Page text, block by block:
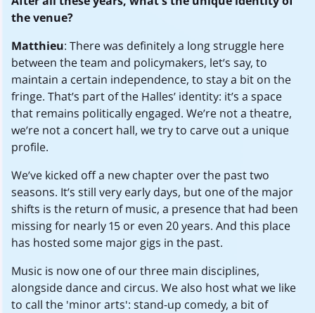
the venue?
Matthieu: There was definitely a long struggle here
between the team and policymakers, let’s say, to
maintain a certain independence, to stay a bit on the
fringe. That’s part of the Halles’ identity: it’s a space
that remains politically engaged. We’re not a theatre,
we’re not a concert hall, we try to carve out a unique
profile.
We’ve kicked off a new chapter over the past two
seasons. It’s still very early days, but one of the major
shifts is the return of music, a presence that had been
missing for nearly 15 or even 20 years. And this place
has hosted some major gigs in the past.
Music is now one of our three main disciplines,
alongside dance and circus. We also host what we like
to call the 'minor arts': stand-up comedy, a bit of